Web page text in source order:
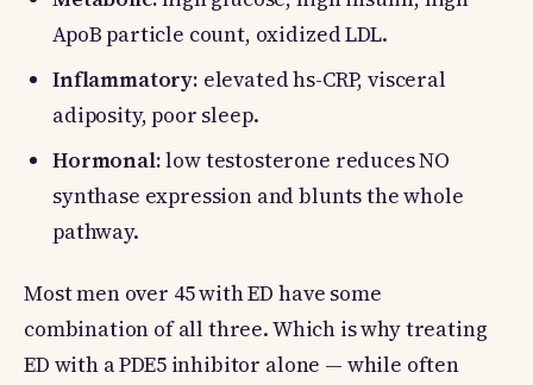
ApoB particle count, oxidized LDL.
Inflammatory: elevated hs-CRP, visceral
adiposity, poor sleep.
Hormonal:low testosterone reduces NO
synthase expression and blunts the whole
pathway.
Most men over 45 with ED have some
combination of all three. Which is why treating
ED with a PDE5 inhibitor alone — while often